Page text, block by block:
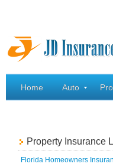
Home Auto
Property Insurance
Florida Homeowners